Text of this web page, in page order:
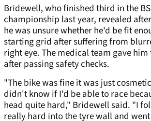
Bridewell, who finished third in the
championship last year, revealed
he was unsure whether he'd be fit
starting grid after suffering from
right eye. The medical team gave
after passing safety checks.
"The bike was fine it was just
didn't know if I'd be able to race
head quite hard," Bridewell said. "I
really hard into the tyre wall and